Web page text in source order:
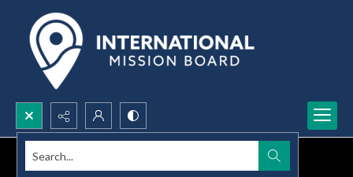
Search...